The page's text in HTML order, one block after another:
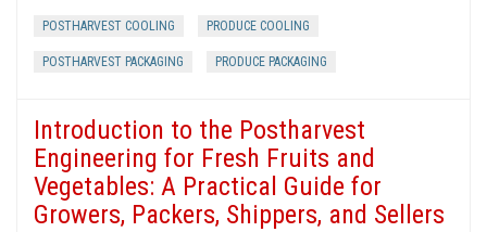
POSTHARVEST COOLING PRODUCE COOLING
POSTHARVEST PACKAGING PRODUCE PACKAGING
Introduction to the Postharvest
Engineering for Fresh Fruits and
Vegetables: A Practical Guide for
Growers, Packers, Shippers, and Sellers